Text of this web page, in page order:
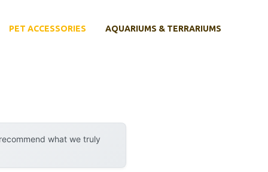
PET ACCESSORIES AQUARIUMS & TERRARIUMS
what we truly